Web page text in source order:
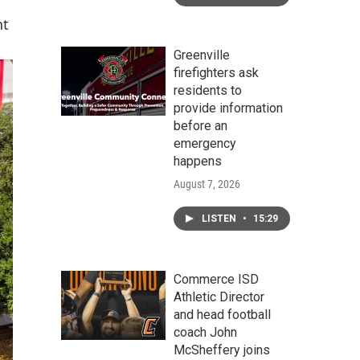
Greenville
firefighters ask
residents to
provide information
before an
emergency
happens
August 7, 2026
LISTEN • 15:29
Commerce ISD
Athletic Director
and head football
coach John
McSheffery joins